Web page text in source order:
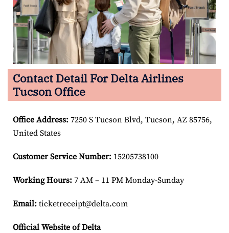
Contact Detail For Delta Airlines
Tucson Office
Office Address: 7250 S Tucson Blvd, Tucson, AZ 85756,
United States
Customer Service Number: 15205738100
Working Hours: 7 AM – 11 PM Monday-Sunday
Email: ticketreceipt@delta.com
Official Website of Delta